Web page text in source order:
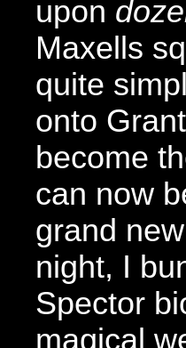
upon
Maxells
quite
onto
become
can now
grand new
night, I
Spector
magical